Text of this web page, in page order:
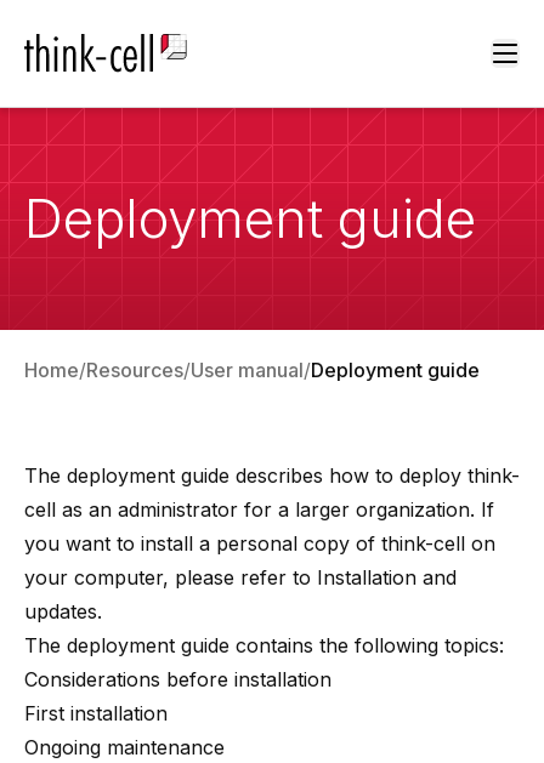
Deployment guide
Home Resources User manual Deployment guide
The deployment guide describes how to deploy think-
cell as an administrator for a larger organization. If
you want to install a personal copy of think-cell on
your computer, please refer to Installation and
updates.
The deployment guide contains the following topics:
Considerations before installation
First installation
Ongoing maintenance